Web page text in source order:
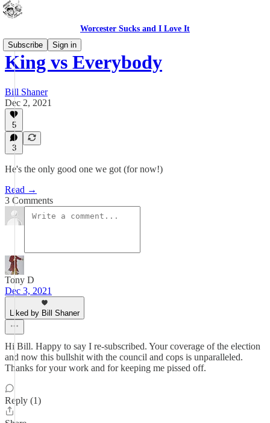
Worcester Sucks and I Love It
Subscribe
Sign in
King vs Everybody
Bill Shaner
Dec 2, 2021
5
3
He's the only good one we got (for now!)
Read →
3 Comments
Tony D
Dec 3, 2021
Liked by Bill Shaner
Hi Bill. Happy to say I re-subscribed. Your coverage of the election
and now this bullshit with the council and cops is unparalleled.
Thanks for your work and for keeping me pissed off.
Reply (1)